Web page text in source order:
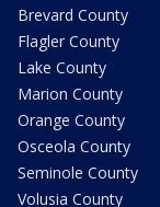
Brevard County
Flagler County
Lake County
Marion County
Orange County
Osceola County
Seminole County
Volusia County